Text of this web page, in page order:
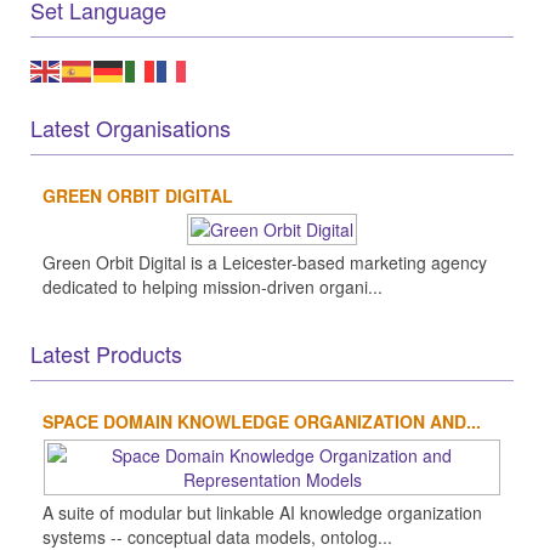
Set Language
Latest Organisations
GREEN ORBIT DIGITAL
Green Orbit Digital is a Leicester-based marketing agency
dedicated to helping mission-driven organi...
Latest Products
SPACE DOMAIN KNOWLEDGE ORGANIZATION AND...
A suite of modular but linkable AI knowledge organization
systems -- conceptual data models, ontolog...